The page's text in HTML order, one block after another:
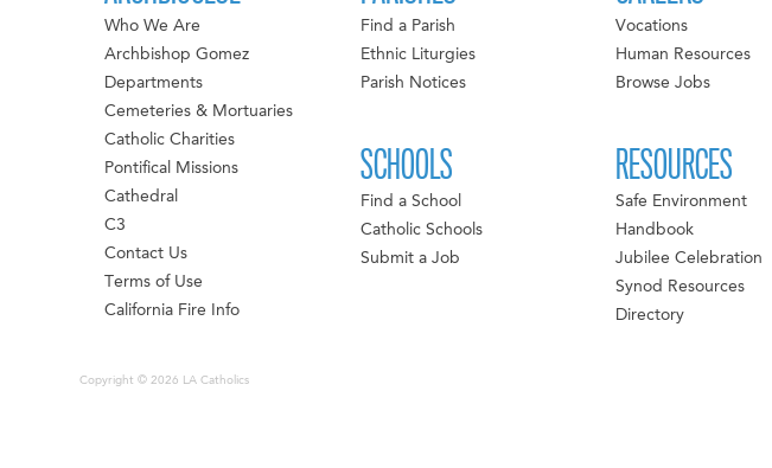
Who We Are
Archbishop Gomez
Departments
Cemeteries & Mortuaries
Catholic Charities
Pontifical Missions
Cathedral
C3
Contact Us
Terms of Use
California Fire Info
Find a Parish
Ethnic Liturgies
Parish Notices
SCHOOLS
Find a School
Catholic Schools
Submit a Job
Vocations
Human Resources
Browse Jobs
RESOURCES
Safe Environment
Handbook
Jubilee Celebration
Synod Resources
Directory
Copyright © 2026 LA Catholics